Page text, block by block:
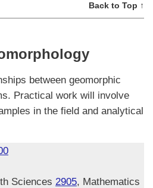
Back to Top ↑
between geomorphic
Practical work will involve
in the field and analytical
Sciences 2905, Mathematics